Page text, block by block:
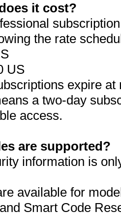
it cost?
the rate
US
expire
a two-day
access.
are supported?
information is
available for
Smart Code